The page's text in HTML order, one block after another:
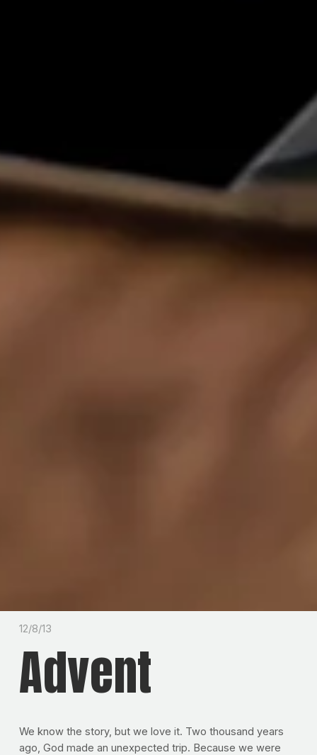
12/8/13
Advent
We know the story, but we love it. Two thousand years
ago, God made an unexpected trip. Because we were